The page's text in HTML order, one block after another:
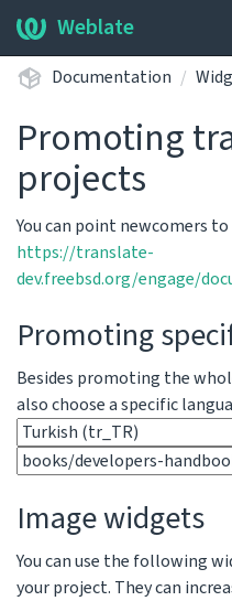
Weblate
Documentation
Promoting
projects
You can point newcomers
https://translate-
dev.freebsd.org/engage/
Promoting
Besides promoting the
also choose a specific
Image widgets
You can use the following
your project. They can